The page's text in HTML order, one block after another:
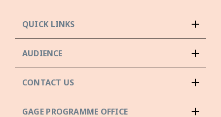
QUICK LINKS
AUDIENCE
CONTACT US
GAGE PROGRAMME OFFICE